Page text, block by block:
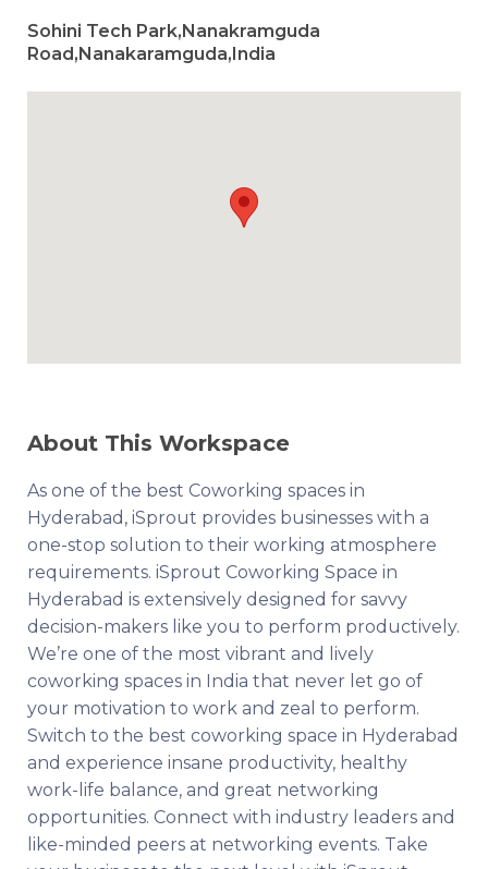
Sohini Tech Park,Nanakramguda
Road,Nanakaramguda,India
About This Workspace
As one of the best Coworking spaces in
Hyderabad, iSprout provides businesses with a
one-stop solution to their working atmosphere
requirements. iSprout Coworking Space in
Hyderabad is extensively designed for savvy
decision-makers like you to perform productively.
We’re one of the most vibrant and lively
coworking spaces in India that never let go of
your motivation to work and zeal to perform.
Switch to the best coworking space in Hyderabad
and experience insane productivity, healthy
work-life balance, and great networking
opportunities. Connect with industry leaders and
like-minded peers at networking events. Take